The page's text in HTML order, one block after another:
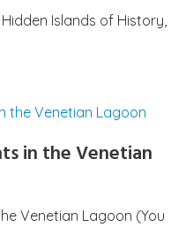
Islands of History,
in the Venetian
Venetian Lagoon (You